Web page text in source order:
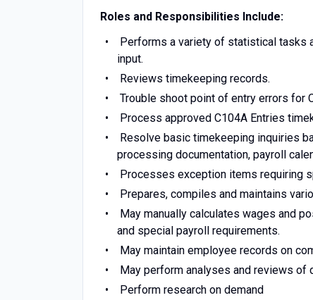
Roles and Responsibilities Include:
Performs a variety of statistical tasks
input.
Reviews timekeeping records.
Trouble shoot point of entry errors for
Process approved C104A Entries
Resolve basic timekeeping inquiries
processing documentation, payroll
Processes exception items requiring
Prepares, compiles and maintains
May manually calculates wages and
and special payroll requirements.
May maintain employee records on
May perform analyses and reviews
Perform research on demand